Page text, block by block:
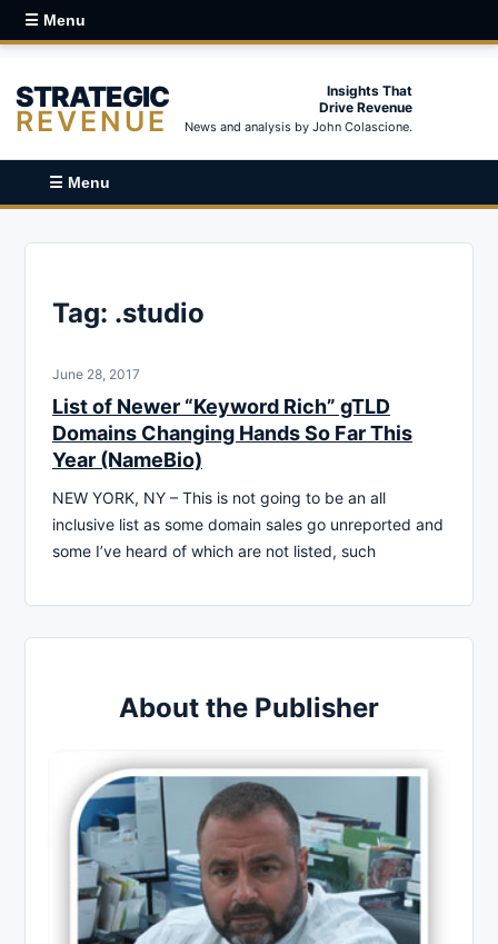
☰ Menu
STRATEGIC
REVENUE
Insights That
Drive Revenue
News and analysis by John Colascione.
☰ Menu
Tag: .studio
June 28, 2017
List of Newer “Keyword Rich” gTLD
Domains Changing Hands So Far This
Year (NameBio)
NEW YORK, NY – This is not going to be an all
inclusive list as some domain sales go unreported and
some I’ve heard of which are not listed, such
About the Publisher